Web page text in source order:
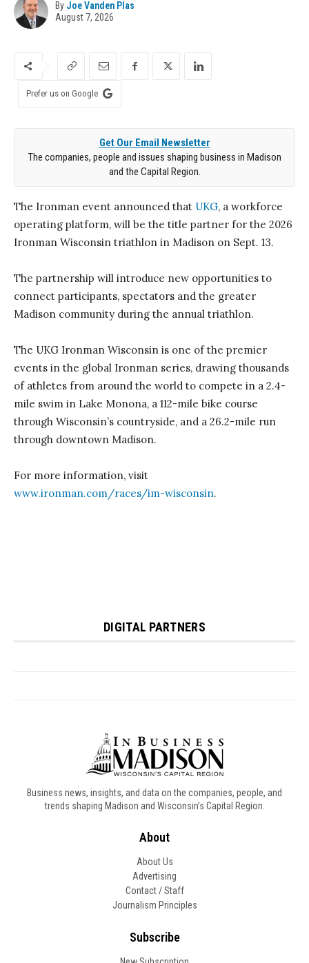
Business news, insights, and data on the companies, people, and
trends shaping Madison and Wisconsin’s Capital Region.
About
About Us
Advertising
Contact / Staff
Journalism Principles
Subscribe